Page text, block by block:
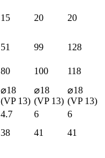
15 20 20
51 99
128
80 100
118
⌀18
(VP 13)
⌀18
(VP 13)
⌀18
(VP 13)
4.7 6
6
38 41 41